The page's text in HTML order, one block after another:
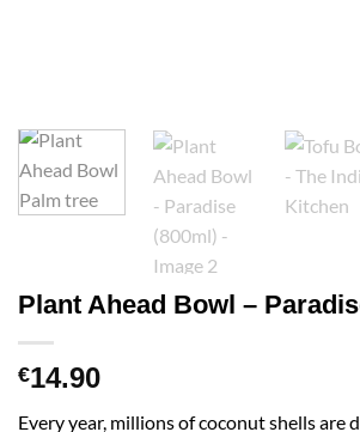
Plant Ahead Bowl –
€14.90
Every year, millions of coconut shells are